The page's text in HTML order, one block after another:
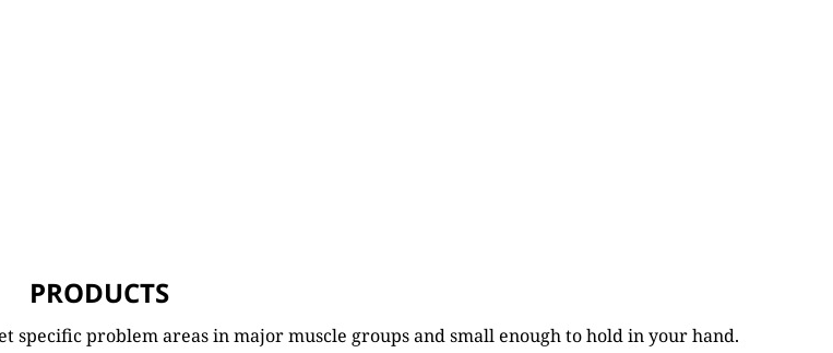
PRODUCTS
specific problem areas in major muscle groups and small enough to hold in your hand.